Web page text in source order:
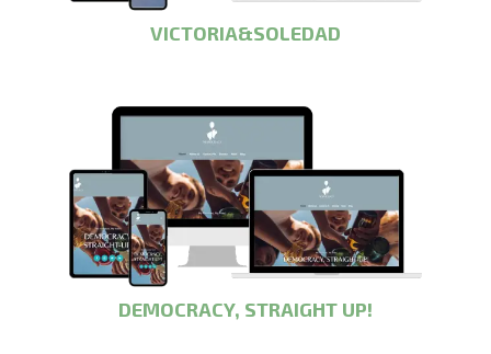
VICTORIA&SOLEDAD
DEMOCRACY, STRAIGHT UP!